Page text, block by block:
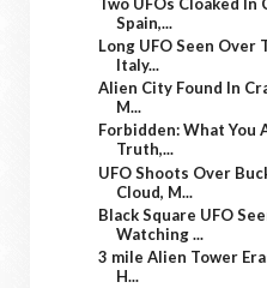
Spain,...
Long UFO Seen Over
Italy...
Alien City Found In
M...
Forbidden: What You
Truth,...
UFO Shoots Over
Cloud, M...
Black Square UFO
Watching ...
3 mile Alien Tower
H...